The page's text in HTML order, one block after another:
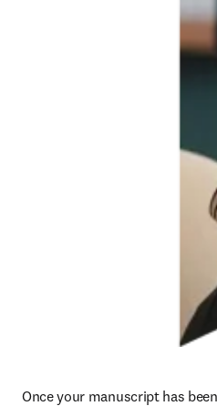
Once your manuscript has